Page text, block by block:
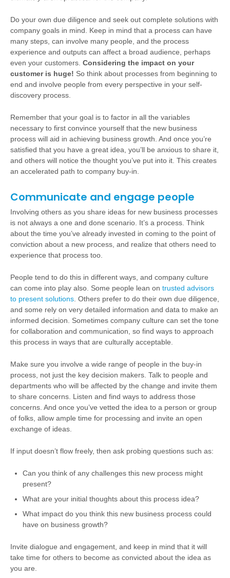
Do your own due diligence and seek out complete solutions with
company goals in mind. Keep in mind that a process can have
many steps, can involve many people, and the process
experience and outputs can affect a broad audience, perhaps
even your customers. Considering the impact on your
customer is huge! So think about processes from beginning to
end and involve people from every perspective in your self-
discovery process.
Remember that your goal is to factor in all the variables
necessary to first convince yourself that the new business
process will aid in achieving business growth. And once you’re
satisfied that you have a great idea, you’ll be anxious to share it,
and others will notice the thought you’ve put into it. This creates
an accelerated path to company buy-in.
Communicate and engage people
Involving others as you share ideas for new business processes
is not always a one and done scenario. It’s a process. Think
about the time you’ve already invested in coming to the point of
conviction about a new process, and realize that others need to
experience that process too.
People tend to do this in different ways, and company culture
can come into play also. Some people lean on trusted advisors
to present solutions . Others prefer to do their own due diligence,
and some rely on very detailed information and data to make an
informed decision. Sometimes company culture can set the tone
for collaboration and communication, so find ways to approach
this process in ways that are culturally acceptable.
Make sure you involve a wide range of people in the buy-in
process, not just the key decision makers. Talk to people and
departments who will be affected by the change and invite them
to share concerns. Listen and find ways to address those
concerns. And once you’ve vetted the idea to a person or group
of folks, allow ample time for processing and invite an open
exchange of ideas.
If input doesn’t flow freely, then ask probing questions such as:
Can you think of any challenges this new process might
present?
What are your initial thoughts about this process idea?
What impact do you think this new business process could
have on business growth?
Invite dialogue and engagement, and keep in mind that it will
take time for others to become as convicted about the idea as
you are.